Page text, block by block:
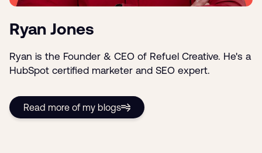
Ryan Jones
Ryan is the Founder & CEO of Refuel Creative. He's a
HubSpot certified marketer and SEO expert.
Read more of my blogs